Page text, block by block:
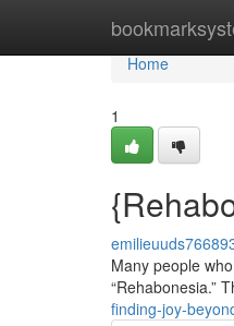
Home
Home
1
Many people
“Rehabonesia.”
finding-joy-